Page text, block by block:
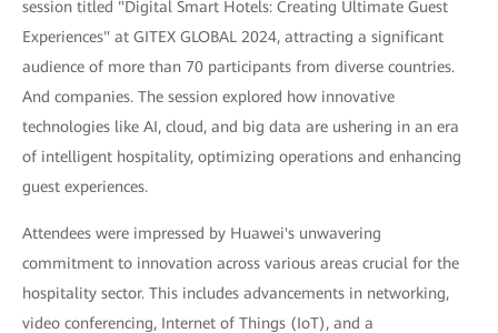
session titled "Digital Smart Hotels: Creating Ultimate Guest
Experiences" at GITEX GLOBAL 2024, attracting a significant
audience of more than 70 participants from diverse countries.
And companies. The session explored how innovative
technologies like AI, cloud, and big data are ushering in an era
of intelligent hospitality, optimizing operations and enhancing
guest experiences.
Attendees were impressed by Huawei's unwavering
commitment to innovation across various areas crucial for the
hospitality sector. This includes advancements in networking,
video conferencing, Internet of Things (IoT), and a